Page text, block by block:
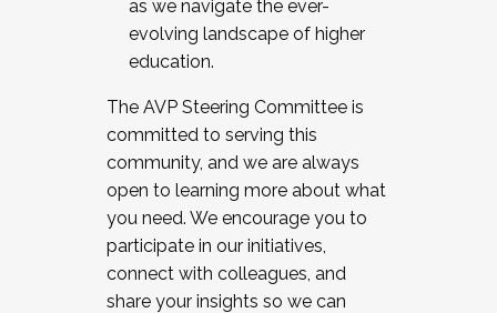
as we navigate the ever-
evolving landscape of higher
education.
The AVP Steering Committee is
committed to serving this
community, and we are always
open to learning more about what
you need. We encourage you to
participate in our initiatives,
connect with colleagues, and
share your insights so we can